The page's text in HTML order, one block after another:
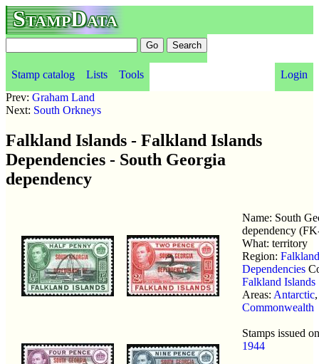
StampData
Stamp catalog Lists Tools
Login
Prev: Graham Land
Next: South Orkneys
Falkland Islands - Falkland Islands
Dependencies - South Georgia
dependency
Name: South
dependency
What: territory
Region:
Dependencies
Falkland Islands
Areas: Antarctic,
Commonwealth
Stamps issued
1944